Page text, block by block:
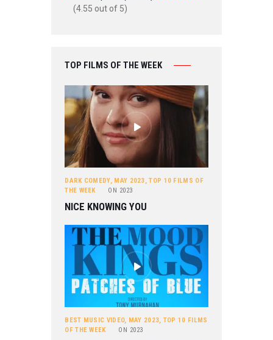
(4.55 out of 5)
TOP FILMS OF THE WEEK
DARK COMEDY, MAY 2023,TOP 10 FILMS OF
THE WEEK
ON 2023
NICE KNOWING YOU
BEST MUSIC VIDEO, MAY 2023, TOP 10 FILMS
OF THE WEEK
ON 2023